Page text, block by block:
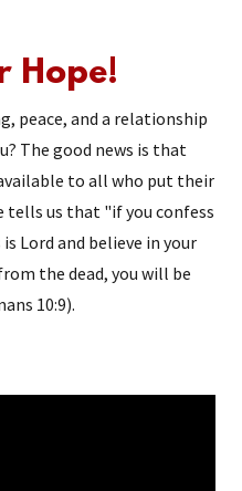
Hope!
peace, and a relationship
The good news is that
to all who put their
tells us that "if you confess
Lord and believe in your
the dead, you will be
10:9).